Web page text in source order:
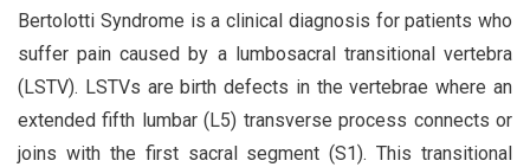
Bertolotti Syndrome is a clinical diagnosis for patients who
suffer pain caused by a lumbosacral transitional vertebra
(LSTV). LSTVs are birth defects in the vertebrae where an
extended fifth lumbar (L5) transverse process connects or
joins with the first sacral segment (S1). This transitional